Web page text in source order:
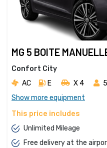
MG 5 BOITE
Confort City
AC
E X 4 5
Show more equipment
This price includes
Unlimited Mileage
Free delivery at the